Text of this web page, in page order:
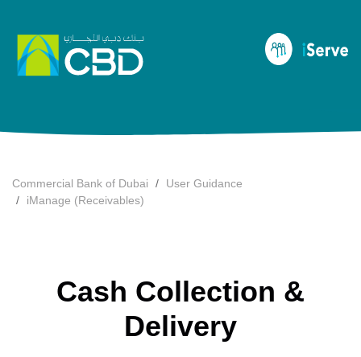
Commercial Bank of Dubai
User Guidance
iManage (Receivables)
Cash Collection &
Delivery